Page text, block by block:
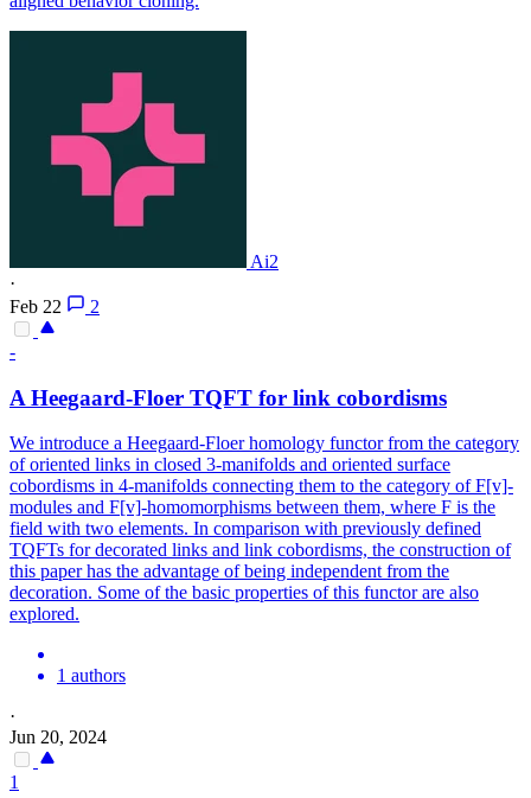
Ai2
·
Feb 22
2
-
A Heegaard-Floer TQFT for link cobordisms
We introduce a Heegaard-Floer homology functor from the category
of oriented links in closed 3-manifolds and oriented surface
cobordisms in 4-manifolds connecting them to the category of F[v]-
modules and F[v]-homomorphisms between them, where F is the
field with two elements. In comparison with previously defined
TQFTs for decorated links and link cobordisms, the construction of
this paper has the advantage of being independent from the
decoration. Some of the basic properties of this functor are also
explored.
1 authors
·
Jun 20, 2024
1